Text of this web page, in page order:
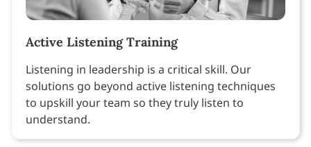
Active Listening Training
Listening in leadership is a critical skill. Our
solutions go beyond active listening techniques
to upskill your team so they truly listen to
understand.